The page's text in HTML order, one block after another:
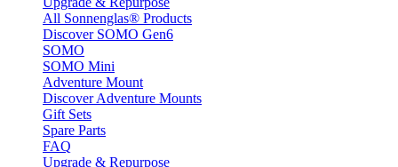
All Sonnenglas® Products
Discover SOMO Gen6
SOMO
SOMO Mini
Adventure Mount
Discover Adventure Mounts
Gift Sets
Spare Parts
FAQ
Upgrade & Repurpose